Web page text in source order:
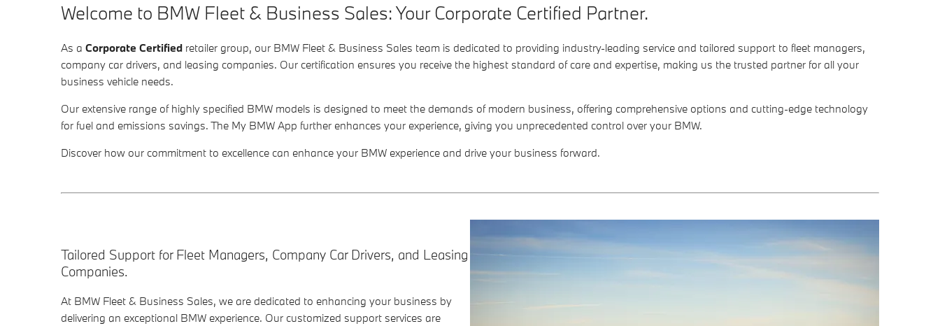
Welcome to BMW Fleet & Business Sales: Your Corporate Certified Partner.
As a Corporate Certified retailer group, our BMW Fleet & Business Sales team is dedicated to providing industry-leading service and tailored support to fleet managers,
company car drivers, and leasing companies. Our certification ensures you receive the highest standard of care and expertise, making us the trusted partner for all your
business vehicle needs.
Our extensive range of highly specified BMW models is designed to meet the demands of modern business, offering comprehensive options and cutting-edge technology
for fuel and emissions savings. The My BMW App further enhances your experience, giving you unprecedented control over your BMW.
Discover how our commitment to excellence can enhance your BMW experience and drive your business forward.
Tailored Support for Fleet Managers, Company Car Drivers, and Leasing
Companies.
At BMW Fleet & Business Sales, we are dedicated to enhancing your business by
delivering an exceptional BMW experience. Our customized support services are